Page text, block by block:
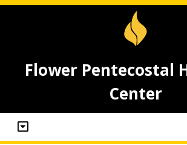
Flower Pentecostal
Center